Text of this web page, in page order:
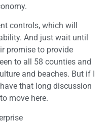
controls, which will
And just wait until
promise to provide
to all 58 counties and
and beaches. But if I
that long discussion
move here.